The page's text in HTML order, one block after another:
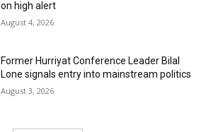
on high alert
August 4, 2026
Former Hurriyat Conference Leader Bilal
Lone signals entry into mainstream politics
August 3, 2026